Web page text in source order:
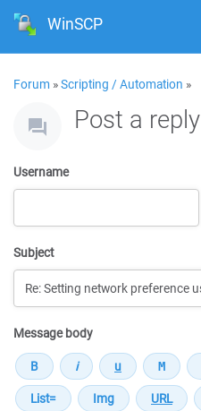
WinSCP
Forum »Scripting / Automation »
Post a reply
Username
Subject
Message body